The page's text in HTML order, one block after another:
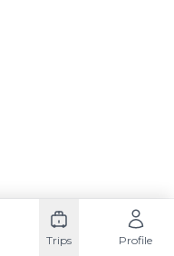
Trips Profile